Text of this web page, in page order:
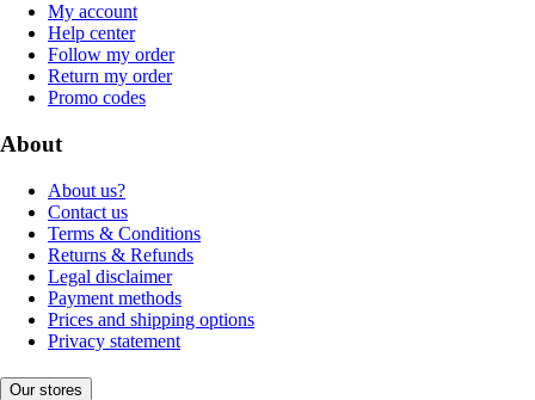
My account
Help center
Follow my order
Return my order
Promo codes
About
About us?
Contact us
Terms & Conditions
Returns & Refunds
Legal disclaimer
Payment methods
Prices and shipping options
Privacy statement
Our stores